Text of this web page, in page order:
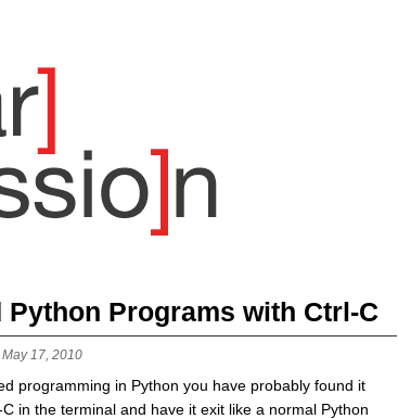
Programs with Ctrl-C
17, 2010
programming in Python you have probably found it
in the terminal and have it exit like a normal Python